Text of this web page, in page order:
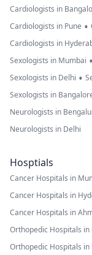
Cardiologists in
Cardiologists in Pune •
Cardiologists in
Sexologists in Mumbai •
Sexologists in Delhi •
Sexologists in
Neurologists in
Neurologists in Delhi
Hosptials
Cancer Hospitals in
Cancer Hospitals in
Cancer Hospitals in
Orthopedic Hospitals in
Orthopedic Hospitals in